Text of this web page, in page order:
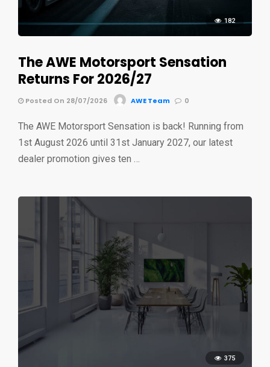
182
The AWE Motorsport Sensation
Returns For 2026/27
Posted On 28/07/2026 AWE Team 0
The AWE Motorsport Sensation is back! Running from
1st August 2026 until 31st January 2027, our latest
dealer promotion gives ten …
375